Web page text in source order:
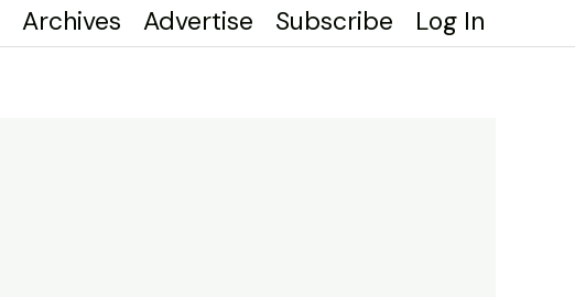
Archives Advertise Subscribe Log In